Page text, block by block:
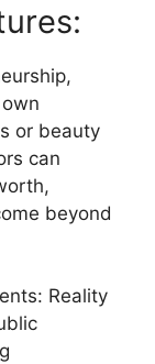
or beauty
can
beyond
Reality